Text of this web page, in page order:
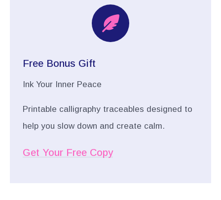
Free Bonus Gift
Ink Your Inner Peace
Printable calligraphy traceables designed to
help you slow down and create calm.
Get Your Free Copy